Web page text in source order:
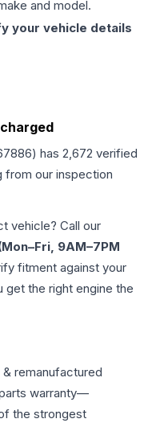
and model.
your vehicle details
) has 2,672 verified
from our inspection
vehicle? Call our
9AM–7PM
fitment against your
the right engine the
remanufactured
warranty—
the strongest